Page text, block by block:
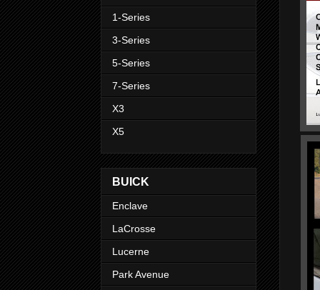
1-Series
3-Series
5-Series
7-Series
X3
X5
BUICK
Enclave
LaCrosse
Lucerne
Park Avenue